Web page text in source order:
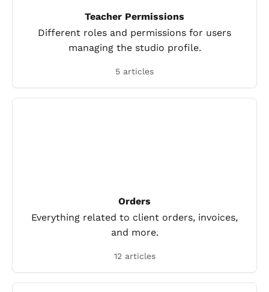
Teacher Permissions
Different roles and permissions for users
managing the studio profile.
5 articles
Orders
Everything related to client orders, invoices,
and more.
12 articles